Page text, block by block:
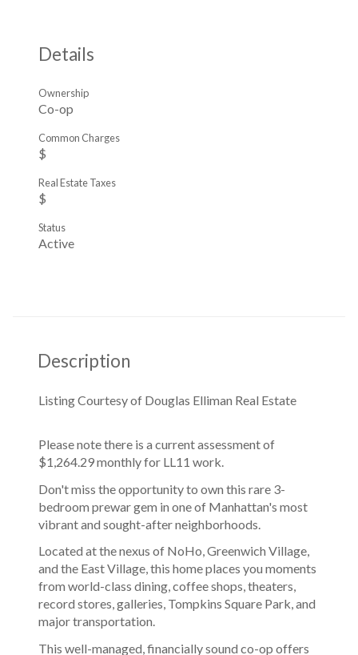
Details
Co-op
Ownership
$
Common Charges
$
Real Estate Taxes
Active
Status
Description
This well-managed, financially sound co-op offers
Located at the nexus of NoHo, Greenwich Village,
and the East Village, this home places you moments
from world-class dining, coffee shops, theaters,
record stores, galleries, Tompkins Square Park, and
major transportation.
Don't miss the opportunity to own this rare 3-
bedroom prewar gem in one of Manhattan's most
vibrant and sought-after neighborhoods.
Please note there is a current assessment of
$1,264.29 monthly for LL11 work.
Listing Courtesy of Douglas Elliman Real Estate